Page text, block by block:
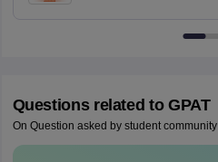
Questions related to GPAT
On Question asked by student community